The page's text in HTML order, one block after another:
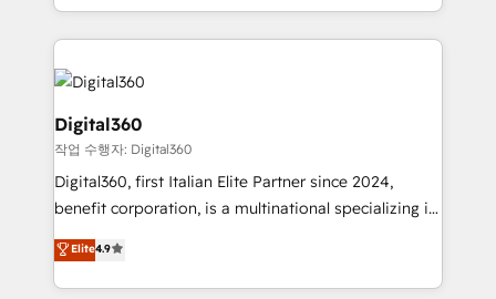
Services and E-commerce together with Retail. We
streamline and enhance your Sales, Marketing &
Service efforts, providing insights in your
commercial operations. We're good at RevOps,
automating and optimizing your marketing, sales &
service operations with AI, designing and building
your website, and we drive growth through Account-
Based Marketing, SEO, SEA and many other tactics.
No worries, we will advise you in which to deploy
and help you to get the best measurable ROI. This
Digital360
작업 수행자: Digital360
Digital360, first Italian Elite Partner since 2024,
benefit corporation, is a multinational specializing in
strategic consulting, technological solutions,
marketing, and communication services, aimed at
enhancing business operations and brand
Elite4.9